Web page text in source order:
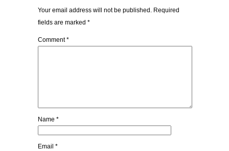
Your email address will not be published. Required
fields are marked *
Comment*
Name *
Email *